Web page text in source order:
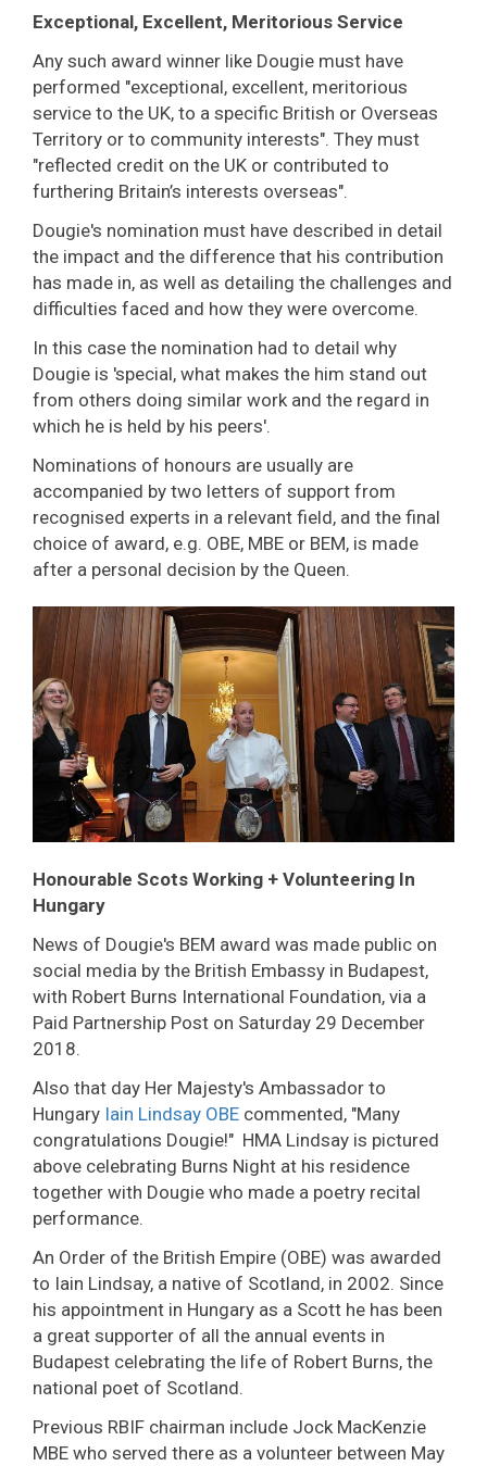
Exceptional, Excellent, Meritorious Service
Any such award winner like Dougie must have
performed "exceptional, excellent, meritorious
service to the UK, to a specific British or Overseas
Territory or to community interests". They must
"reflected credit on the UK or contributed to
furthering Britain’s interests overseas".
Dougie's nomination must have described in detail
the impact and the difference that his contribution
has made in, as well as detailing the challenges and
difficulties faced and how they were overcome.
In this case the nomination had to detail why
Dougie is 'special, what makes the him stand out
from others doing similar work and the regard in
which he is held by his peers'.
Nominations of honours are usually are
accompanied by two letters of support from
recognised experts in a relevant field, and the final
choice of award, e.g. OBE, MBE or BEM, is made
after a personal decision by the Queen.
Honourable Scots Working + Volunteering In
Hungary
News of Dougie's BEM award was made public on
social media by the British Embassy in Budapest,
with Robert Burns International Foundation, via a
Paid Partnership Post on Saturday 29 December
2018.
Also that day Her Majesty's Ambassador to
Hungary Iain Lindsay OBE commented, "Many
congratulations Dougie!" HMA Lindsay is pictured
above celebrating Burns Night at his residence
together with Dougie who made a poetry recital
performance.
An Order of the British Empire (OBE) was awarded
to Iain Lindsay, a native of Scotland, in 2002. Since
his appointment in Hungary as a Scott he has been
a great supporter of all the annual events in
Budapest celebrating the life of Robert Burns, the
national poet of Scotland.
Previous RBIF chairman include Jock MacKenzie
MBE who served there as a volunteer between May